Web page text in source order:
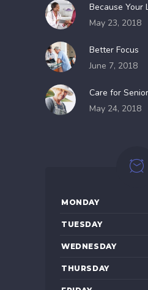
Because Your
May 23, 2018
Better Focus
June 7, 2018
Care for
May 24, 2018
MONDAY
TUESDAY
WEDNESDAY
THURSDAY